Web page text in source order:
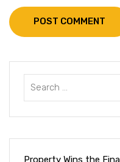
POST COMMENT
Property Wins the